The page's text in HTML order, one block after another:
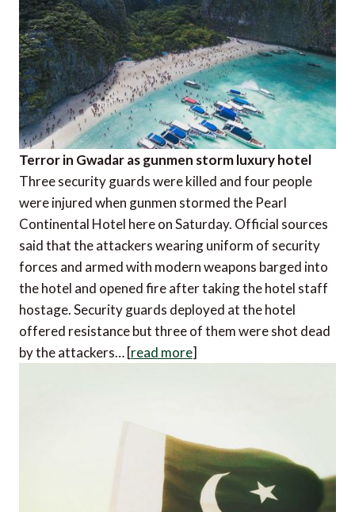
Terror in Gwadar as gunmen storm luxury hotel
Three security guards were killed and four people
were injured when gunmen stormed the Pearl
Continental Hotel here on Saturday. Official sources
said that the attackers wearing uniform of security
forces and armed with modern weapons barged into
the hotel and opened fire after taking the hotel staff
hostage. Security guards deployed at the hotel
offered resistance but three of them were shot dead
by the attackers… [read more]